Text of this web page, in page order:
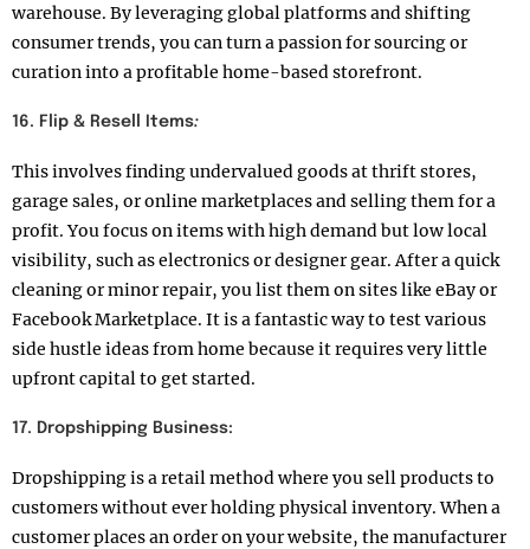
warehouse. By leveraging global platforms and shifting
consumer trends, you can turn a passion for sourcing or
curation into a profitable home-based storefront.
16. Flip & Resell Items:
This involves finding undervalued goods at thrift stores,
garage sales, or online marketplaces and selling them for a
profit. You focus on items with high demand but low local
visibility, such as electronics or designer gear. After a quick
cleaning or minor repair, you list them on sites like eBay or
Facebook Marketplace. It is a fantastic way to test various
side hustle ideas from home because it requires very little
upfront capital to get started.
17. Dropshipping Business:
Dropshipping is a retail method where you sell products to
customers without ever holding physical inventory. When a
customer places an order on your website, the manufacturer